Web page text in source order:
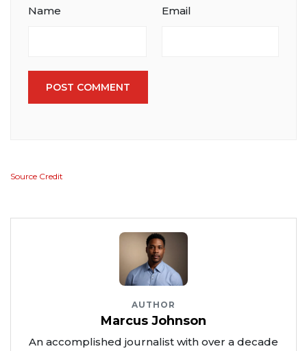
Name Email
POST COMMENT
Source Credit
AUTHOR
Marcus Johnson
An accomplished journalist with over a decade